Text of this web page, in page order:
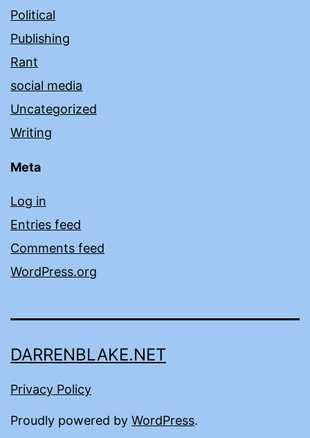
Political
Publishing
Rant
social media
Uncategorized
Writing
Meta
Log in
Entries feed
Comments feed
WordPress.org
DARRENBLAKE.NET
Privacy Policy
Proudly powered by WordPress.